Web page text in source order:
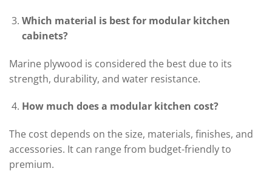
Which material is best for modular kitchen
cabinets?
Marine plywood is considered the best due to its
strength, durability, and water resistance.
How much does a modular kitchen cost?
The cost depends on the size, materials, finishes, and
accessories. It can range from budget-friendly to
premium.